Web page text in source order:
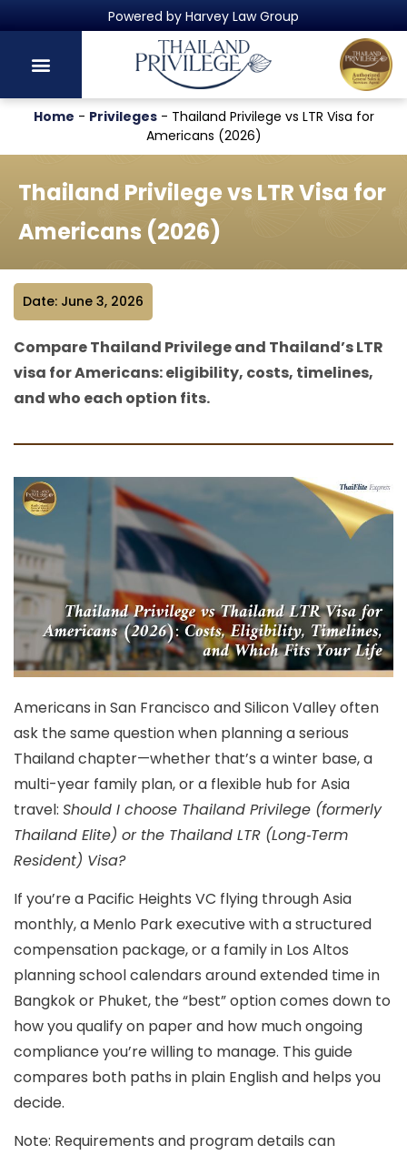
Thailand's Official Residency Programme
Home - Privileges- Thailand Privilege vs LTR Visa for
Americans (2026)
Thailand Privilege vs LTR Visa for
Americans (2026)
Date: June 3, 2026
Compare Thailand Privilege and Thailand’s LTR
visa for Americans: eligibility, costs, timelines,
and who each option fits.
Americans inSan Francisco andSilicon Valleyoften
ask the same question when planning a serious
Thailand chapter—whether that’s a winter base, a
multi-year family plan, or a flexible hub for Asia
travel: Should I choose Thailand Privilege (formerly
Thailand Elite) or the Thailand LTR (Long‑Term
Resident) Visa?
If you’re a Pacific Heights VC flying through Asia
monthly, a Menlo Park executive with a structured
compensation package, or a family in Los Altos
planning school calendars around extended time in
Bangkok or Phuket, the “best” option comes down to
how you qualify on paperand how much ongoing
compliance you’re willing to manage. This guide
compares both paths in plain English and helps you
decide.
Note: Requirements and program details can